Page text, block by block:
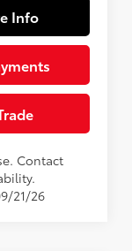
Info
Contact
21/26